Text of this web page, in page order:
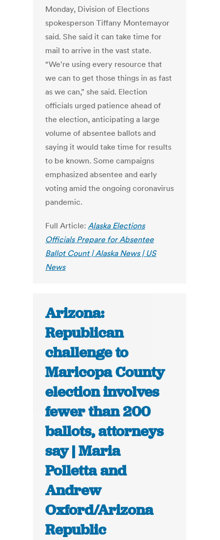
Monday, Division of Elections
spokesperson Tiffany Montemayor
said. She said it can take time for
mail to arrive in the vast state.
“We're using every resource that
we can to get those things in as fast
as we can,” she said. Election
officials urged patience ahead of
the election, anticipating a large
volume of absentee ballots and
saying it would take time for results
to be known. Some campaigns
emphasized absentee and early
voting amid the ongoing coronavirus
pandemic.
Full Article:Alaska Elections
Officials Prepare for Absentee
Ballot Count | Alaska News | US
News
Arizona:
Republican
challenge to
Maricopa County
election involves
fewer than 200
ballots, attorneys
say | Maria
Polletta and
Andrew
Oxford/Arizona
Republic